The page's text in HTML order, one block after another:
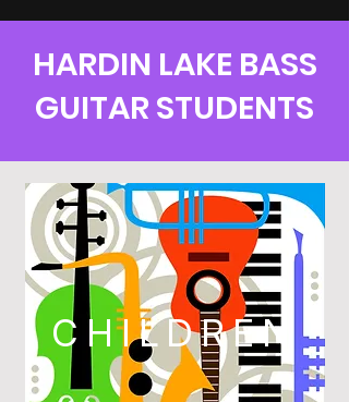
HARDIN LAKE BASS
GUITAR STUDENTS
CHILDREN